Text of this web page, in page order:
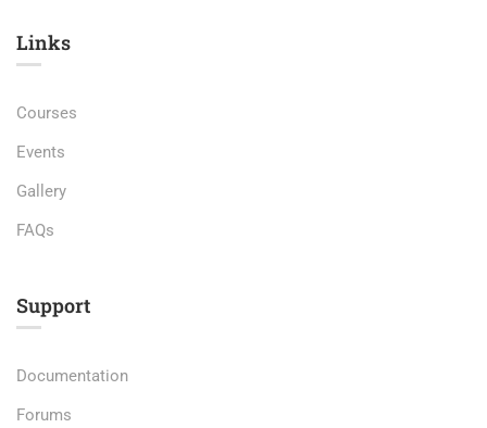
Links​
Courses
Events
Gallery
FAQs
Support
Documentation
Forums